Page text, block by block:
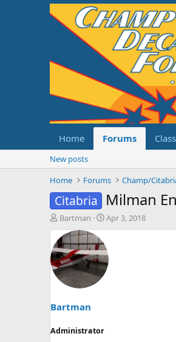
Home Forums
New posts
Home
Forums Champ/
Citabria Milman
T
h
r
e
a
d
s
a
t
Bartman
S
t
r
t
d
Apr 3, 2018
Bartman
Administrator